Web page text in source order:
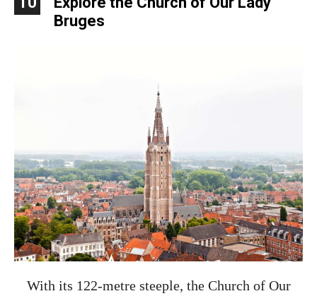
Bruges
With its 122-metre steeple, the Church of Our